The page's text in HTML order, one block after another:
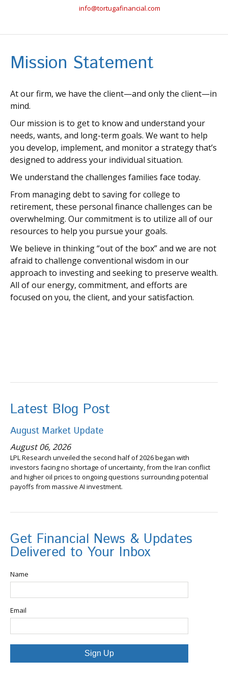
info@tortugafinancial.com
Mission Statement
At our firm, we have the client—and only the client—in
mind.
Our mission is to get to know and understand your
needs, wants, and long-term goals. We want to help
you develop, implement, and monitor a strategy that’s
designed to address your individual situation.
We understand the challenges families face today.
From managing debt to saving for college to
retirement, these personal finance challenges can be
overwhelming. Our commitment is to utilize all of our
resources to help you pursue your goals.
We believe in thinking “out of the box” and we are not
afraid to challenge conventional wisdom in our
approach to investing and seeking to preserve wealth.
All of our energy, commitment, and efforts are
focused on you, the client, and your satisfaction.
Latest Blog Post
August Market Update
August 06, 2026
LPL Research unveiled the second half of 2026 began with
investors facing no shortage of uncertainty, from the Iran conflict
and higher oil prices to ongoing questions surrounding potential
payoffs from massive AI investment.
Get Financial News & Updates
Delivered to Your Inbox
Name
Email
Sign Up